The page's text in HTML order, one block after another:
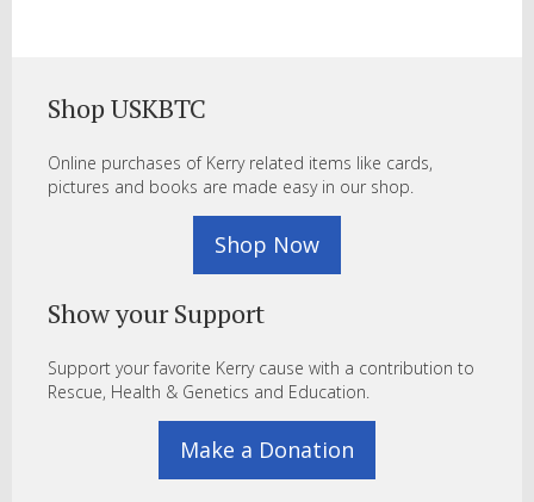
Shop USKBTC
Online purchases of Kerry related items like cards,
pictures and books are made easy in our shop.
Shop Now
Show your Support
Support your favorite Kerry cause with a contribution to
Rescue, Health & Genetics and Education.
Make a Donation